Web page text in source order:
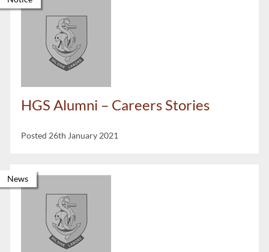
HGS Alumni – Careers Stories
Posted 26th January 2021
News